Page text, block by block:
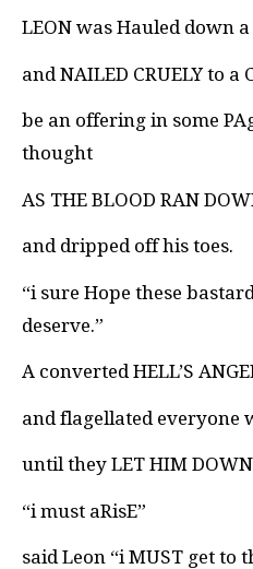
LEON was Hauled down
and NAILED CRUELY to a
be an offering in some
thought
AS THE BLOOD RAN
and dripped off his toes.
“i sure Hope these
deserve.”
A converted HELL’S
and flagellated everyone
until they LET HIM
“i must aRisE”
said Leon “i MUST get to